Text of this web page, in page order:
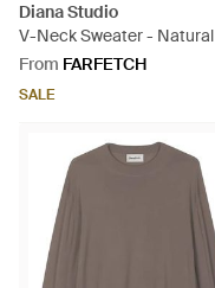
Diana Studio
V-Neck Sweater - Natural
From FARFETCH
SALE